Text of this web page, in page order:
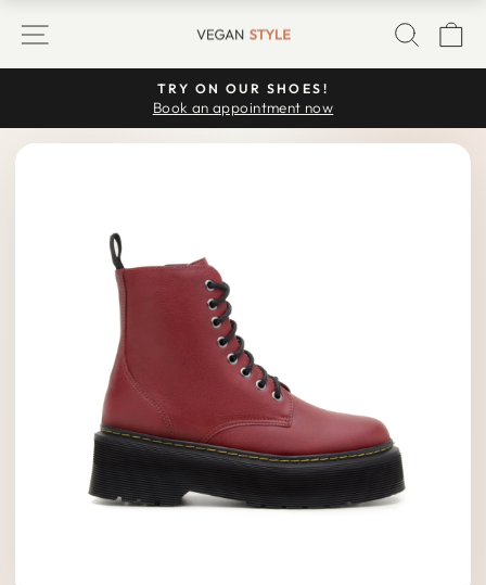
SITE NAVIGATION
Pause
TRY ON OUR SHOES!
Book an appointment now